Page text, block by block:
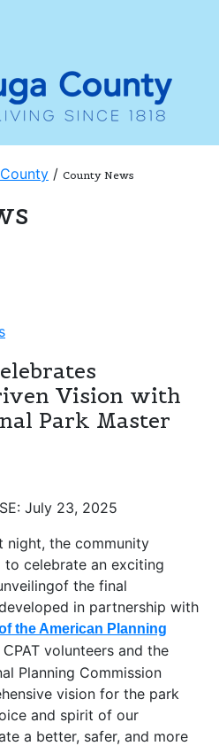
/ County News
Vision with
Park Master
July 23, 2025
night, the community
celebrate an exciting
the final
in partnership with
the American Planning
CPAT volunteers and the
Planning Commission
vision for the park
and spirit of our
a better, safer, and more